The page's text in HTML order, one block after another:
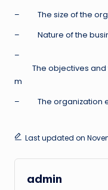
– The size of the
– Nature of the
–
The objectives and
m
– The organization
Last updated on
admin